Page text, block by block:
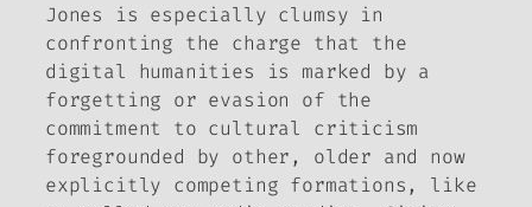
Jones is especially clumsy in
confronting the charge that the
digital humanities is marked by a
forgetting or evasion of the
commitment to cultural criticism
foregrounded by other, older and now
explicitly competing formations, like